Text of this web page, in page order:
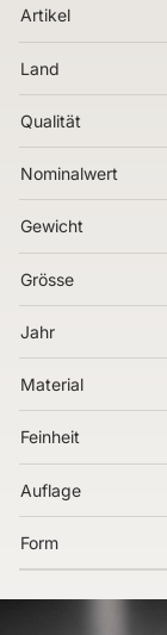
Artikel
Land
Qualität
Nominalwert
Gewicht
Grösse
Jahr
Material
Feinheit
Auflage
Form